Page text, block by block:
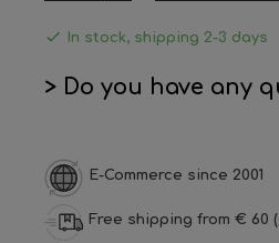
 In stock, shipping 2-3 days
> Do you have any
E-Commerce since 2001
Free shipping from € 60